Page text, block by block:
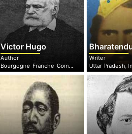
Victor Hugo
Author
Bourgogne-Franche-Comté, France
Bharatendu
Writer
Uttar Pradesh,